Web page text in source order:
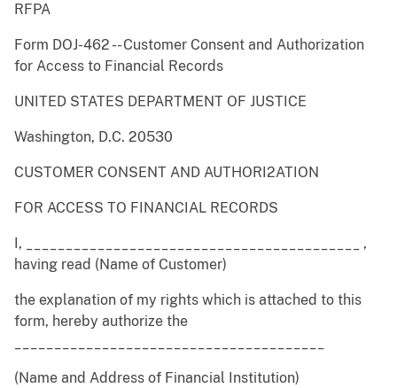
RFPA
Form DOJ-462 -- Customer Consent and Authorization
for Access to Financial Records
UNITED STATES DEPARTMENT OF JUSTICE
Washington, D.C. 20530
CUSTOMER CONSENT AND AUTHORI2ATION
FOR ACCESS TO FINANCIAL RECORDS
I, __________________________________________ ,
having read (Name of Customer)
the explanation of my rights which is attached to this
form, hereby authorize the
(Name and Address of Financial Institution)